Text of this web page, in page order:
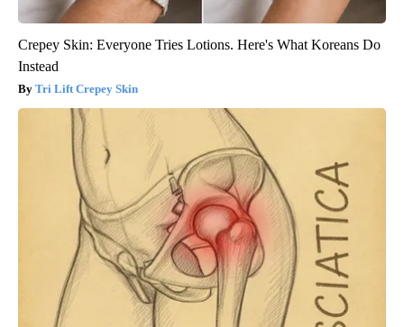
Crepey Skin: Everyone Tries Lotions. Here's What Koreans Do
Instead
Tri Lift Crepey Skin